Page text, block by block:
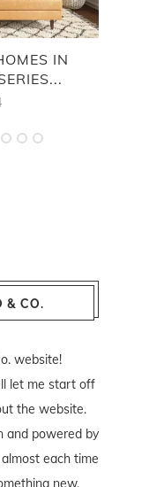
IN
& CO.
website!
let me start off
the website.
and powered by
each time
new.